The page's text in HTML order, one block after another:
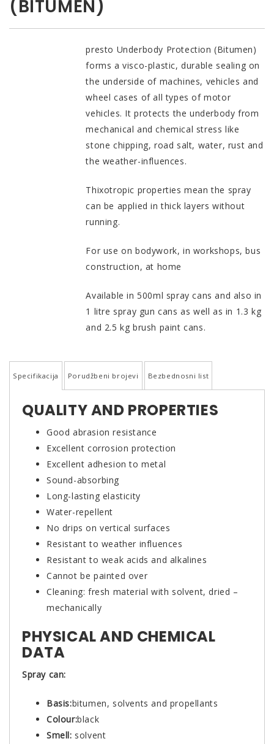
(BITUMEN)
presto Underbody Protection (Bitumen)
forms a visco-plastic, durable sealing on
the underside of machines, vehicles and
wheel cases of all types of motor
vehicles. It protects the underbody from
mechanical and chemical stress like
stone chipping, road salt, water, rust and
the weather-influences.
Thixotropic properties mean the spray
can be applied in thick layers without
running.
For use on bodywork, in workshops, bus
construction, at home
Available in 500ml spray cans and also in
1 litre spray gun cans as well as in 1.3 kg
and 2.5 kg brush paint cans.
Specifikacija Porudžbeni brojevi Bezbednosni list
QUALITY AND PROPERTIES
Good abrasion resistance
Excellent corrosion protection
Excellent adhesion to metal
Sound-absorbing
Long-lasting elasticity
Water-repellent
No drips on vertical surfaces
Resistant to weather influences
Resistant to weak acids and alkalines
Cannot be painted over
Cleaning: fresh material with solvent, dried –
mechanically
PHYSICAL AND CHEMICAL
DATA
Spray can:
Basis:bitumen, solvents and propellants
Colour:black
Smell: solvent